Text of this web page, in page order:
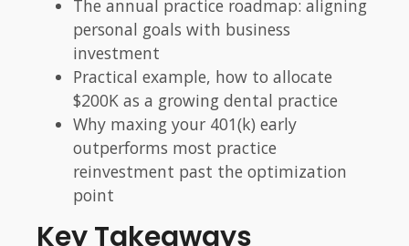
The annual practice roadmap: aligning
personal goals with business
investment
Practical example, how to allocate
$200K as a growing dental practice
Why maxing your 401(k) early
outperforms most practice
reinvestment past the optimization
point
Key Takeaways